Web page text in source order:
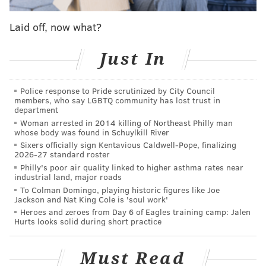
opportunity to practice response plans by reviewing
communications and procedures, and promoting
For context, the devastating 2004 tsunami that struck
Indonesia was precipitated by a 9.1-magnitude
earthquake. The disaster killed more than 225,000
people. More than 18,000 people died when an
earthquake of the same magnitude hit Japan's Honshu
Island in 2011, affecting 11 countries in the region.
The U.S. Geological Surveynotesthat the only
tsunami-generating subduction zones in the Atlantic
Ocean are along the Caribbean Sea, making Atlantic
tsunamis fairly uncommon:
1929 magnitude 7.3 Grand Banks earthquake near
Laid off, now what?
Just In
Police response to Pride scrutinized by City Council
members, who say LGBTQ community has lost trust in
department
Woman arrested in 2014 killing of Northeast Philly man
whose body was found in Schuylkill River
Sixers officially sign Kentavious Caldwell-Pope, finalizing
2026-27 standard roster
Philly's poor air quality linked to higher asthma rates near
industrial land, major roads
To Colman Domingo, playing historic figures like Joe
Jackson and Nat King Cole is 'soul work'
Heroes and zeroes from Day 6 of Eagles training camp: Jalen
Hurts looks solid during short practice
Must Read